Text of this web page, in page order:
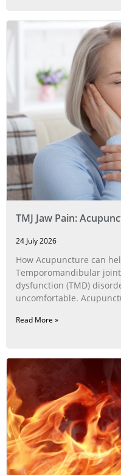
TMJ Jaw Pain:
24 July 2026
How Acupuncture can
Temporomandibular
dysfunction (TMD)
uncomfortable.
Read More »